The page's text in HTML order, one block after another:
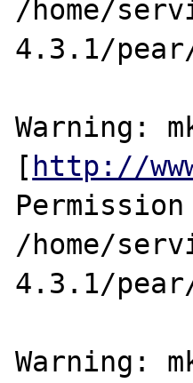
/home/
4.3.1/
Warning:
[ http://
/home/
4.3.1/
Warning: